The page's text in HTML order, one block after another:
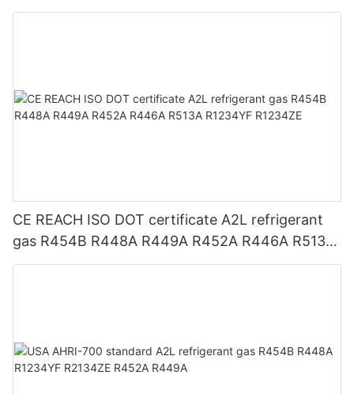
CE REACH ISO DOT certificate A2L refrigerant
gas R454B R448A R449A R452A R446A R513A
R1234YF R1234ZE